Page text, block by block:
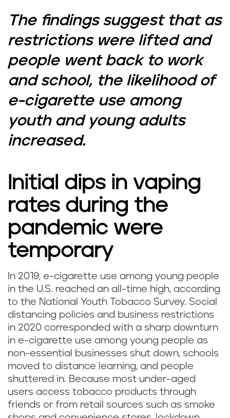
The findings suggest that as
restrictions were lifted and
people went back to work
and school, the likelihood of
e-cigarette use among
youth and young adults
increased.
Initial dips in vaping
rates during the
pandemic were
temporary
In 2019, e-cigarette use among young people
in the U.S. reached an all-time high, according
to the National Youth Tobacco Survey. Social
distancing policies and business restrictions
in 2020 corresponded with a sharp downturn
in e-cigarette use among young people as
non-essential businesses shut down, schools
moved to distance learning, and people
shuttered in. Because most under-aged
users access tobacco products through
friends or from retail sources such as smoke